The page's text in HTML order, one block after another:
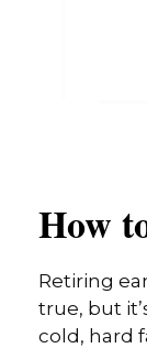
How
Retiring
true, but
cold, hard